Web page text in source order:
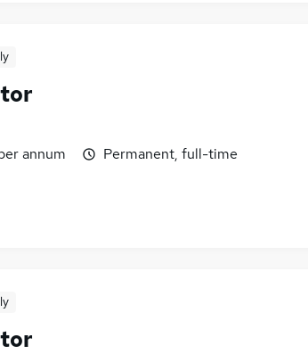
annum
Permanent, full-time